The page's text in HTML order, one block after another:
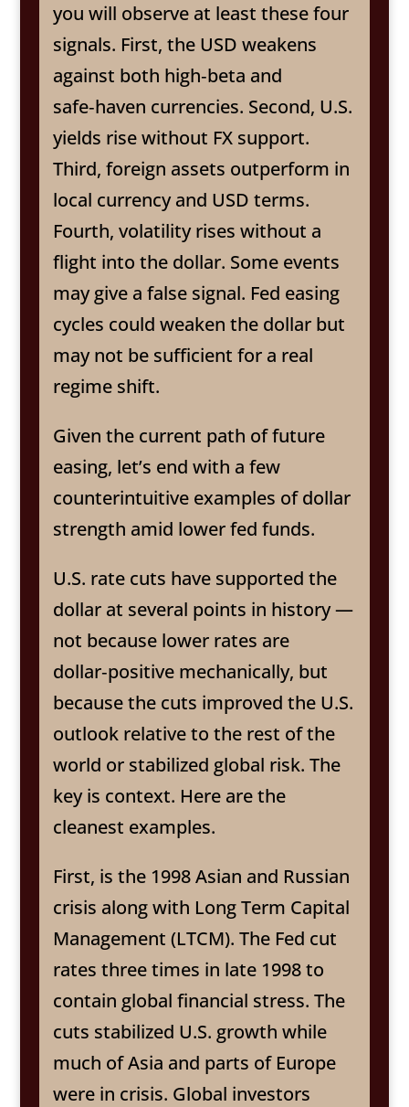
you will observe at least these four
signals. First, the USD weakens
against both high‑beta and
safe‑haven currencies. Second, U.S.
yields rise without FX support.
Third, foreign assets outperform in
local currency and USD terms.
Fourth, volatility rises without a
flight into the dollar. Some events
may give a false signal. Fed easing
cycles could weaken the dollar but
may not be sufficient for a real
regime shift.
Given the current path of future
easing, let’s end with a few
counterintuitive examples of dollar
strength amid lower fed funds.
U.S. rate cuts have supported the
dollar at several points in history —
not because lower rates are
dollar‑positive mechanically, but
because the cuts improved the U.S.
outlook relative to the rest of the
world or stabilized global risk. The
key is context. Here are the
cleanest examples.
First, is the 1998 Asian and Russian
crisis along with Long Term Capital
Management (LTCM). The Fed cut
rates three times in late 1998 to
contain global financial stress. The
cuts stabilized U.S. growth while
much of Asia and parts of Europe
were in crisis. Global investors